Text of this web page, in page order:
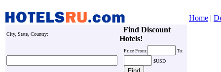
Home |
City, State, Country:
Find Discount
Hotels!
Price From:
To:
$USD